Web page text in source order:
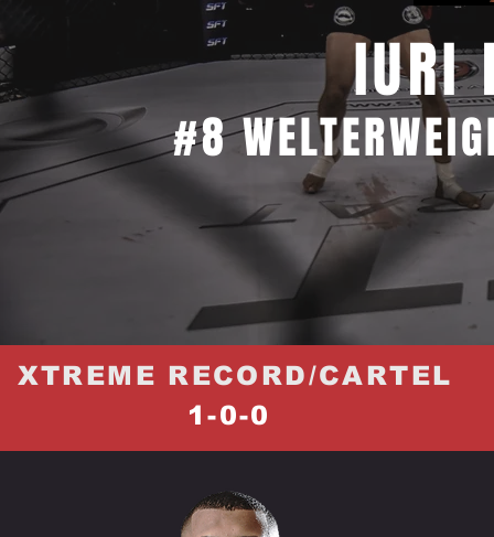
IURI
#8
XTREME RECORD/CARTEL
1-0-0